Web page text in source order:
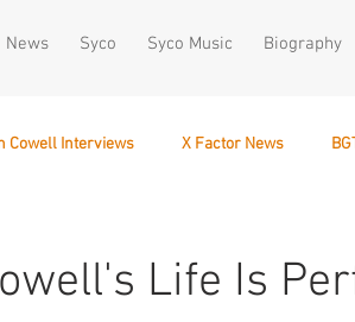
News Syco Syco Music Biography
Cowell Interviews X Factor News
Life Is